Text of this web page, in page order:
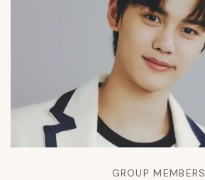
GROUP MEMBERS